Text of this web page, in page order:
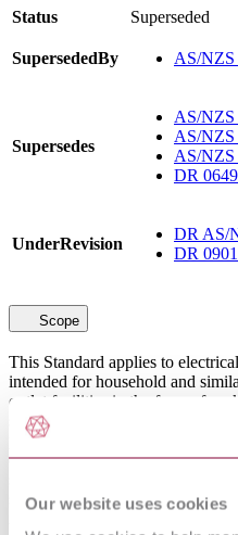
Our website uses cookies
Status
Superseded
SupersededBy AS/NZS
Supersedes
AS/NZS
AS/
AS/NZS
DR
UnderRevision
DR AS/
DR
Scope
This Standard applies to
intended for household and
outlet facilities in the form of
sockets or connectors. They are
power supply cord and a plug
does not apply to the
scope of AS/NZS 3190. Socket-